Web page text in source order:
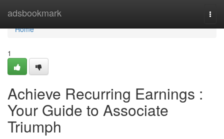
adsbookmark
Home
Home
1
Achieve Recurring Earnings :
Your Guide to Associate
Triumph